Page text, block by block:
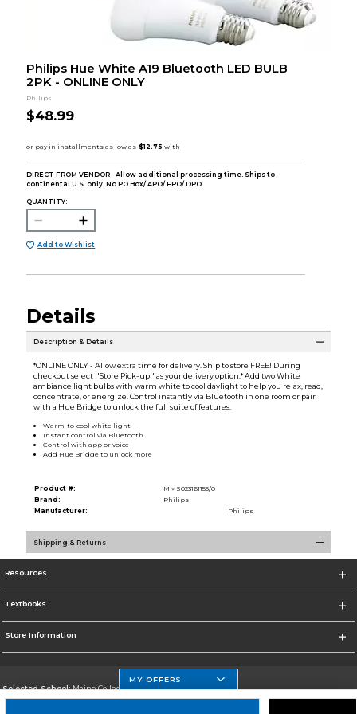
Philips Hue White A19 Bluetooth LED BULB
2PK - ONLINE ONLY
Philips
$48.99
DIRECT FROM VENDOR - Allow additional processing time. Ships to
continental U.S. only. No PO Box/ APO/ FPO/ DPO.
QUANTITY:
Add to Wishlist
Details
Description & Details
*ONLINE ONLY - Allow extra time for delivery. Ship to store FREE! During
checkout select ''Store Pick-up'' as your delivery option.* Add two White
ambiance light bulbs with warm white to cool daylight to help you relax, read,
concentrate, or energize. Control instantly via Bluetooth in one room or pair
with a Hue Bridge to unlock the full suite of features.
Warm-to-cool white light
Instant control via Bluetooth
Control with app or voice
Add Hue Bridge to unlock more
Product #:
MMS023161155/0
Brand:
Philips
Manufacturer:
Philips
Shipping & Returns
Resources
Textbooks
Store Information
Selected School:Maine College of Health Professions
MY OFFERS